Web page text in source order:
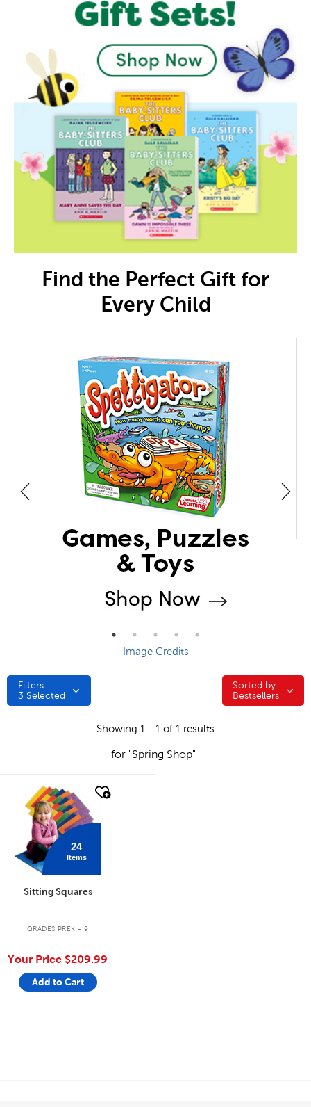
Find the Perfect Gift for
Every Child
Image Credits
Filters
3 Selected
Sorted by:
Sorted by:
Bestsellers
Showing 1 - 1 of 1 results
for "Spring Shop"
quick look
24
Items
Sitting Squares
GRADES PREK - 9
Your Price $209.99
Add to Cart